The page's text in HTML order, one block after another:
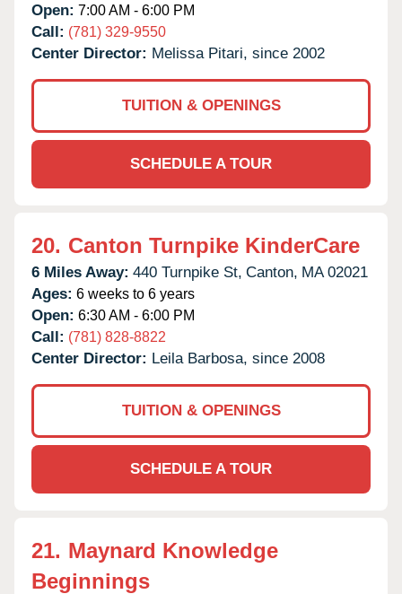
Open: 7:00 AM - 6:00 PM
Call: (781) 329-9550
Center Director: Melissa Pitari, since 2002
TUITION & OPENINGS
SCHEDULE A TOUR
20. Canton Turnpike KinderCare
6 Miles Away: 440 Turnpike St, Canton, MA 02021
Ages: 6 weeks to 6 years
Open: 6:30 AM - 6:00 PM
Call: (781) 828-8822
Center Director: Leila Barbosa, since 2008
TUITION & OPENINGS
SCHEDULE A TOUR
21. Maynard Knowledge
Beginnings